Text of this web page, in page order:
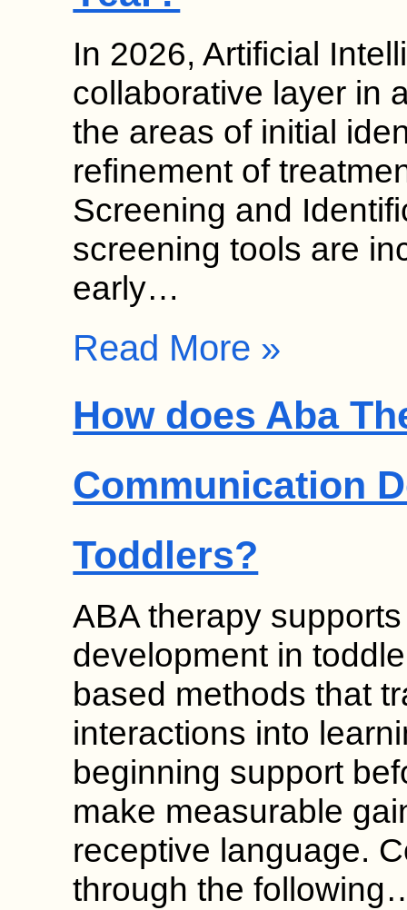
In 2026, Artificial
collaborative layer in
the areas of initial
refinement of
Screening and
screening tools are
early…
Read More »
How does Aba
Communication
Toddlers?
ABA therapy
development in
based methods that
interactions into
beginning support
make measurable
receptive language.
through the